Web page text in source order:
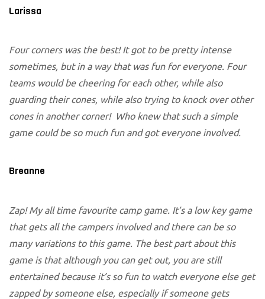
Larissa
Four corners was the best! It got to be pretty intense
sometimes, but in a way that was fun for everyone. Four
teams would be cheering for each other, while also
guarding their cones, while also trying to knock over other
cones in another corner! Who knew that such a simple
game could be so much fun and got everyone involved.
Breanne
Zap! My all time favourite camp game. It’s a low key game
that gets all the campers involved and there can be so
many variations to this game. The best part about this
game is that although you can get out, you are still
entertained because it’s so fun to watch everyone else get
zapped by someone else, especially if someone gets